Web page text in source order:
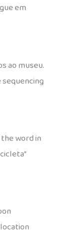
em
ao museu.
sequencing
word in